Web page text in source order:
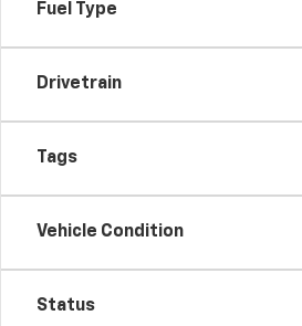
Fuel Type
Drivetrain
Tags
Vehicle Condition
Status